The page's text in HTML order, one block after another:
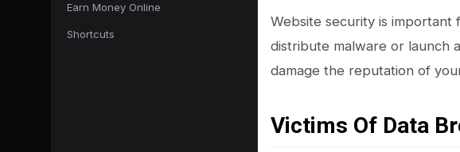
Earn Money Online
Shortcuts
Website security is
distribute malware or launch
damage the reputation of
Victims Of Data